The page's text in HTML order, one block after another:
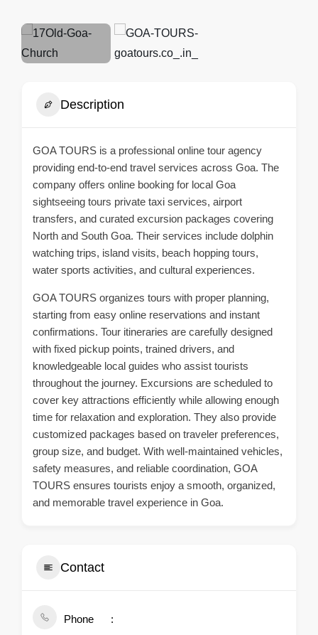
Description
GOA TOURS is a professional online tour agency
providing end-to-end travel services across Goa. The
company offers online booking for local Goa
sightseeing tours private taxi services, airport
transfers, and curated excursion packages covering
North and South Goa. Their services include dolphin
watching trips, island visits, beach hopping tours,
water sports activities, and cultural experiences.
GOA TOURS organizes tours with proper planning,
starting from easy online reservations and instant
confirmations. Tour itineraries are carefully designed
with fixed pickup points, trained drivers, and
knowledgeable local guides who assist tourists
throughout the journey. Excursions are scheduled to
cover key attractions efficiently while allowing enough
time for relaxation and exploration. They also provide
customized packages based on traveler preferences,
group size, and budget. With well-maintained vehicles,
safety measures, and reliable coordination, GOA
TOURS ensures tourists enjoy a smooth, organized,
and memorable travel experience in Goa.
Contact
Phone